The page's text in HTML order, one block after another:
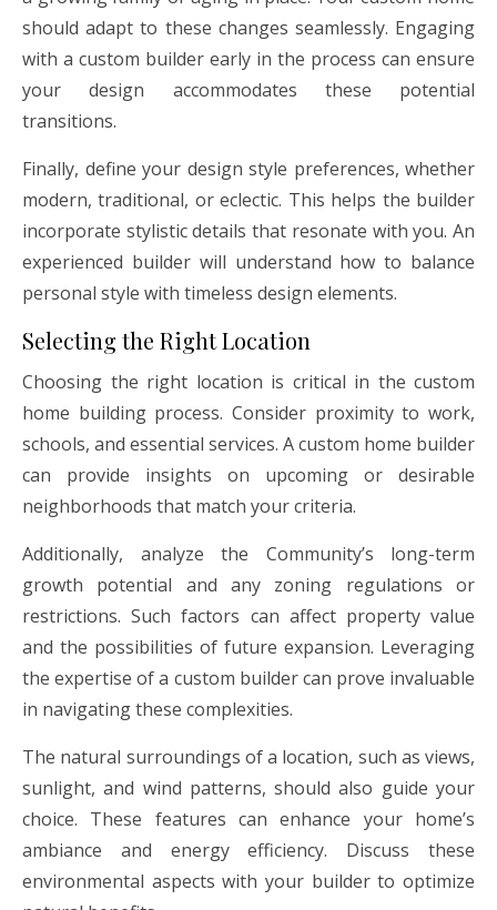
should adapt to these changes seamlessly. Engaging
with a custom builder early in the process can ensure
your design accommodates these potential
transitions.
Finally, define your design style preferences, whether
modern, traditional, or eclectic. This helps the builder
incorporate stylistic details that resonate with you. An
experienced builder will understand how to balance
personal style with timeless design elements.
Selecting the Right Location
Choosing the right location is critical in the custom
home building process. Consider proximity to work,
schools, and essential services. A custom home builder
can provide insights on upcoming or desirable
neighborhoods that match your criteria.
Additionally, analyze the Community’s long-term
growth potential and any zoning regulations or
restrictions. Such factors can affect property value
and the possibilities of future expansion. Leveraging
the expertise of a custom builder can prove invaluable
in navigating these complexities.
The natural surroundings of a location, such as views,
sunlight, and wind patterns, should also guide your
choice. These features can enhance your home’s
ambiance and energy efficiency. Discuss these
environmental aspects with your builder to optimize